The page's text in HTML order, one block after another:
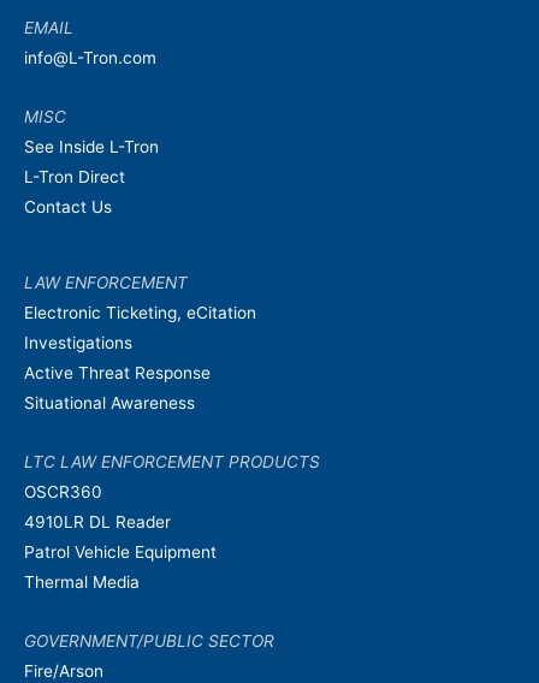
EMAIL
info@L-Tron.com
MISC
See Inside L-Tron
L-Tron Direct
Contact Us
LAW ENFORCEMENT
Electronic Ticketing, eCitation
Investigations
Active Threat Response
Situational Awareness
LTC LAW ENFORCEMENT PRODUCTS
OSCR360
4910LR DL Reader
Patrol Vehicle Equipment
Thermal Media
GOVERNMENT/PUBLIC SECTOR
Fire/Arson